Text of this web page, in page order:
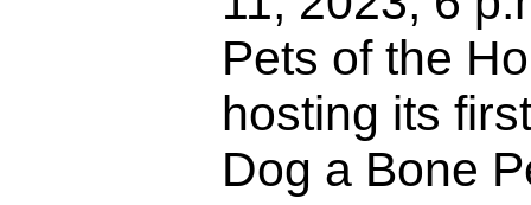
Pets of the
hosting its
Dog a Bone